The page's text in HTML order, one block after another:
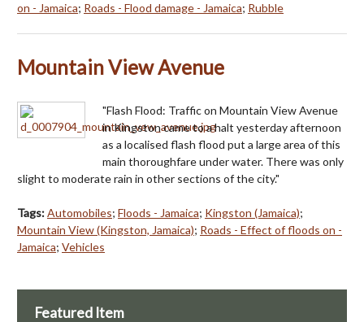
on - Jamaica; Roads - Flood damage - Jamaica; Rubble
Mountain View Avenue
"Flash Flood: Traffic on Mountain View Avenue
in Kingston came to a halt yesterday afternoon
as a localised flash flood put a large area of this
main thoroughfare under water. There was only
slight to moderate rain in other sections of the city."
Tags:Automobiles; Floods - Jamaica; Kingston (Jamaica);
Mountain View (Kingston, Jamaica); Roads - Effect of floods on -
Jamaica; Vehicles
Featured Item